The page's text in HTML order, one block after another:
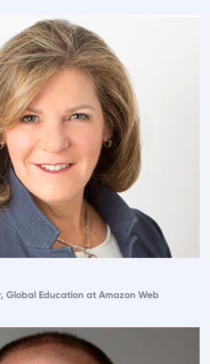
Global Education at Amazon Web